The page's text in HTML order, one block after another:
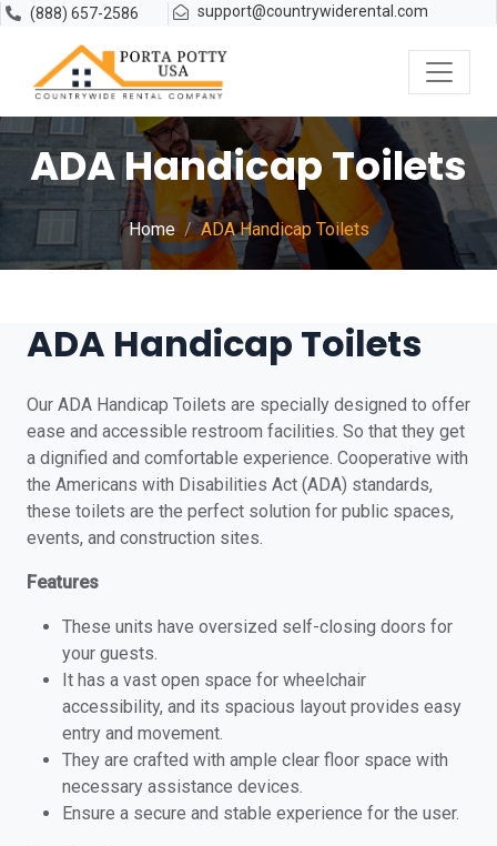
(888) 657-2586 support@countrywiderental.com
ADA Handicap Toilets
Home ADA Handicap Toilets
ADA Handicap Toilets
Our ADA Handicap Toilets are specially designed to offer
ease and accessible restroom facilities. So that they get
a dignified and comfortable experience. Cooperative with
the Americans with Disabilities Act (ADA) standards,
these toilets are the perfect solution for public spaces,
events, and construction sites.
Features
These units have oversized self-closing doors for
your guests.
It has a vast open space for wheelchair
accessibility, and its spacious layout provides easy
entry and movement.
They are crafted with ample clear floor space with
necessary assistance devices.
Ensure a secure and stable experience for the user.